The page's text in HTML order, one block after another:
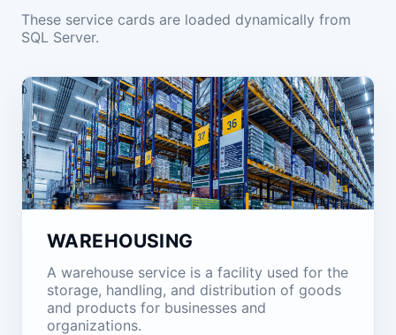
These service cards are loaded dynamically from
SQL Server.
WAREHOUSING
A warehouse service is a facility used for the
storage, handling, and distribution of goods
and products for businesses and
organizations.